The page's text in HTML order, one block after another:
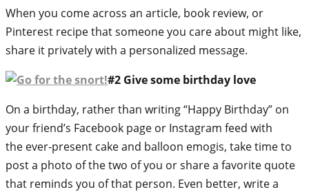
When you come across an article, book review, or
Pinterest recipe that someone you care about might like,
share it privately with a personalized message.
#2 Give some birthday love
On a birthday, rather than writing “Happy Birthday” on
your friend’s Facebook page or Instagram feed with
the ever-present cake and balloon emogis, take time to
post a photo of the two of you or share a favorite quote
that reminds you of that person. Even better, write a